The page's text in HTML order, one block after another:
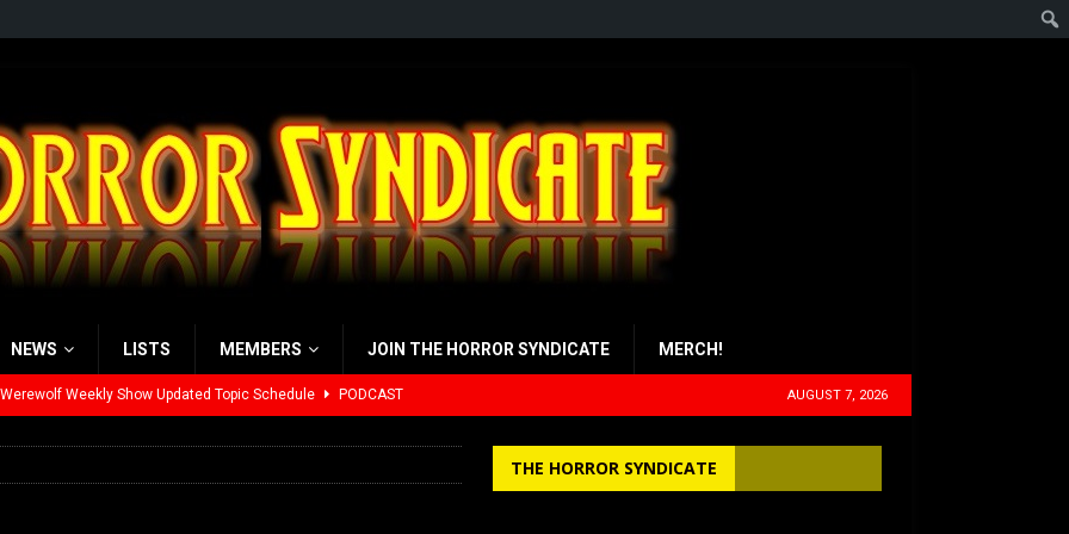
NEWS LISTS MEMBERS JOIN THE HORROR SYNDICATE MERCH!
Weekly Show Updated Topic Schedule PODCAST AUGUST 7, 2026
THE HORROR SYNDICATE